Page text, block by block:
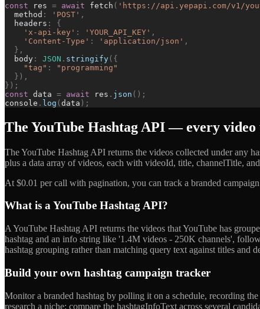
const res = await fetch ( ' https://api.yepapi.com/v1/
method : ' POST ' ,
headers :
{
' x-api-key ' : ' YOUR_API_KEY ' ,
' Content-Type ' : ' application/json ' ,
} ,
body : JSON . stringify ( {
"tag " : " programming "
} ) ,
} ) ;
const data = await res . json ( ) ;
console . log ( data ) ;
The YouTube Hashtag API — every video
The YouTube Hashtag API returns the videos collected under any
plus a data array of videos, each with videoId, title, channelTitle,
At $0.01 per call with pagination, you can track a branded
What is a YouTube Hashtag API?
A YouTube Hashtag API returns the videos that YouTube has
hashtag and an info string like '1.4M videos - 250K channels',
hashtag grouping rather than matching query text against titles
Build your own hashtag campaign tracker
Monitor a branded hashtag by polling it on a schedule, recording
research a niche: compare the hashtagInfoText across several